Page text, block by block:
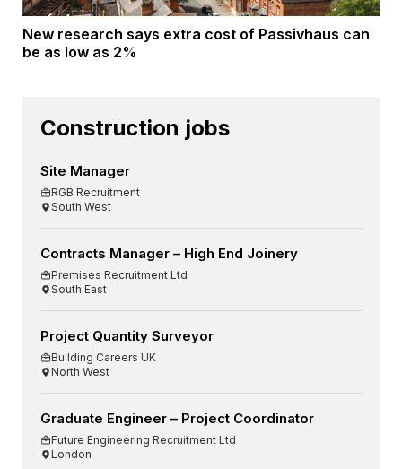
New research says extra cost of Passivhaus can
be as low as 2%
Construction jobs
Site Manager
RGB Recruitment
South West
Contracts Manager – High End Joinery
Premises Recruitment Ltd
South East
Project Quantity Surveyor
Building Careers UK
North West
Graduate Engineer – Project Coordinator
Future Engineering Recruitment Ltd
London